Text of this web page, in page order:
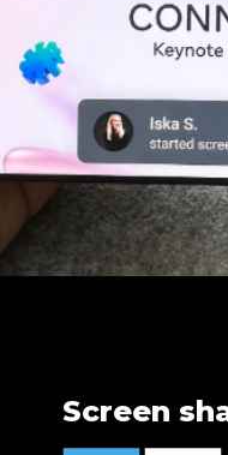
Screen